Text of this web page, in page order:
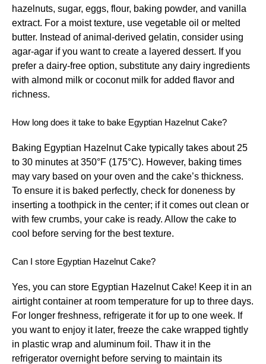
hazelnuts, sugar, eggs, flour, baking powder, and vanilla
extract. For a moist texture, use vegetable oil or melted
butter. Instead of animal-derived gelatin, consider using
agar-agar if you want to create a layered dessert. If you
prefer a dairy-free option, substitute any dairy ingredients
with almond milk or coconut milk for added flavor and
richness.
How long does it take to bake Egyptian Hazelnut Cake?
Baking Egyptian Hazelnut Cake typically takes about 25
to 30 minutes at 350°F (175°C). However, baking times
may vary based on your oven and the cake’s thickness.
To ensure it is baked perfectly, check for doneness by
inserting a toothpick in the center; if it comes out clean or
with few crumbs, your cake is ready. Allow the cake to
cool before serving for the best texture.
Can I store Egyptian Hazelnut Cake?
Yes, you can store Egyptian Hazelnut Cake! Keep it in an
airtight container at room temperature for up to three days.
For longer freshness, refrigerate it for up to one week. If
you want to enjoy it later, freeze the cake wrapped tightly
in plastic wrap and aluminum foil. Thaw it in the
refrigerator overnight before serving to maintain its